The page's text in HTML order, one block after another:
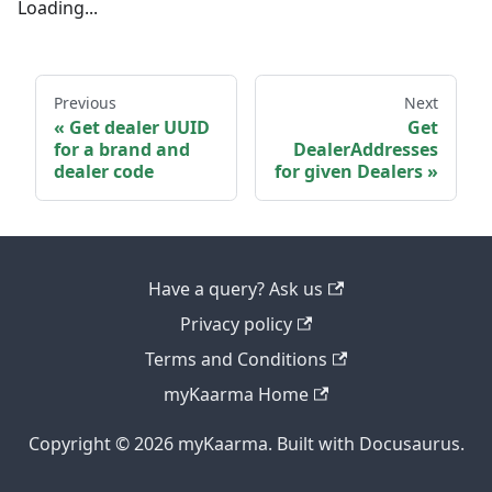
Loading...
Previous
Get dealer UUID
for a brand and
dealer code
Next
Get
DealerAddresses
for given Dealers
Have a query? Ask us
Privacy policy
Terms and Conditions
myKaarma Home
Copyright © 2026 myKaarma. Built with Docusaurus.